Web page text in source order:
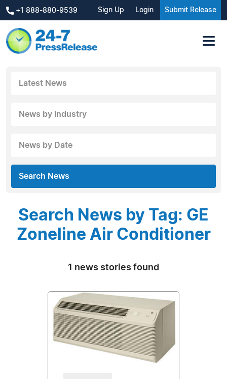
+1 888-880-9539 Sign Up Login Submit Release
Latest News
News by Industry
News by Date
Search News
Search News by Tag: GE
Zoneline Air Conditioner
1 news stories found